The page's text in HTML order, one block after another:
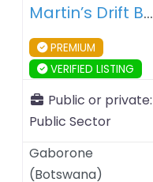
Martin’s Drift Border Post – Botswana – South Africa
PREMIUM
VERIFIED LISTING
Public or private:
Public Sector
Gaborone
(Botswana)